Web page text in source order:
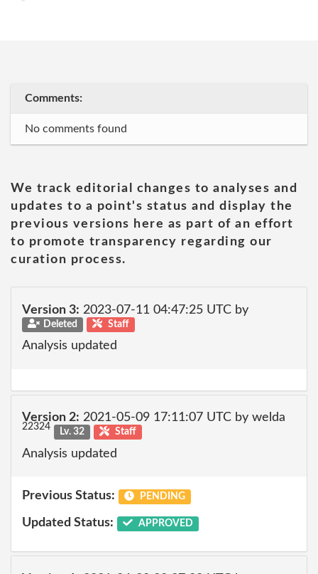
Comments:
No comments found
We track editorial changes to analyses and
updates to a point's status and display the
previous versions here as part of an effort
to promote transparency regarding our
curation process.
Version 3: 2023-07-11 04:47:25 UTC by
Deleted Staff
Analysis updated
Version 2: 2021-05-09 17:11:07 UTC by welda
22324 Lv. 32 Staff
Analysis updated
Previous Status: PENDING
Updated Status: APPROVED